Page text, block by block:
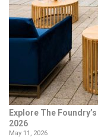
Explore The
2026
May 11, 2026